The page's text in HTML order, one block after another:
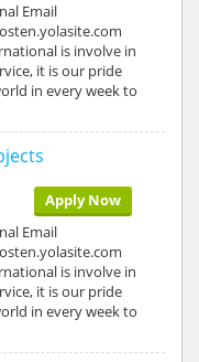
Email
is involve in
it is our pride
in every week to
Apply Now
Email
is involve in
it is our pride
in every week to